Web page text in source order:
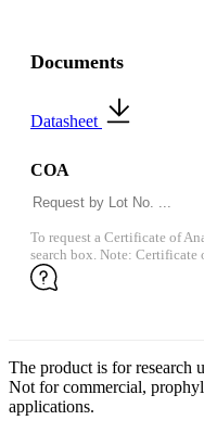
Documents
Datasheet
COA
To request a Certificate of
search box. Note:
The product is for research
Not for commercial,
applications.